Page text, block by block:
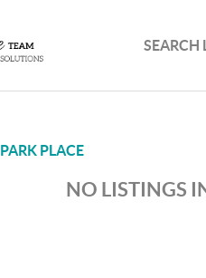
SEARCH
PARK PLACE
NO LISTINGS